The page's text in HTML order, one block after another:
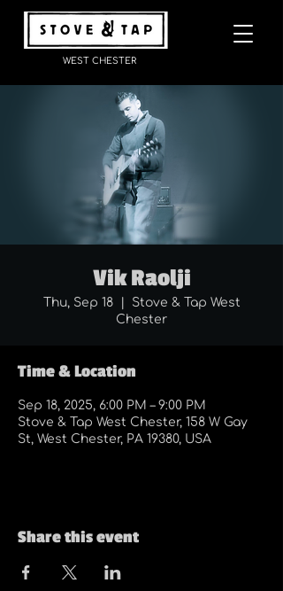
WEST CHESTER
Vik Raolji
Thu, Sep 18
  |
Stove & Tap West
Chester
Time & Location
Sep 18, 2025, 6:00 PM – 9:00 PM
Stove & Tap West Chester, 158 W Gay
St, West Chester, PA 19380, USA
Share this event